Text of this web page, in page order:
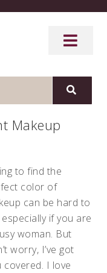
Makeup
to find the
color of
can be hard to
if you are
woman. But
worry, I’ve got
covered. I love